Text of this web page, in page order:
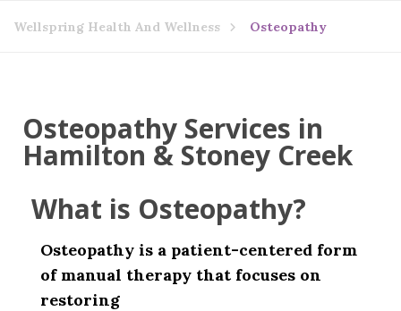
Wellspring Health And Wellness Osteopathy
Osteopathy Services in
Hamilton & Stoney Creek
What is Osteopathy?
Osteopathy is a patient-centered form
of manual therapy that focuses on
restoring